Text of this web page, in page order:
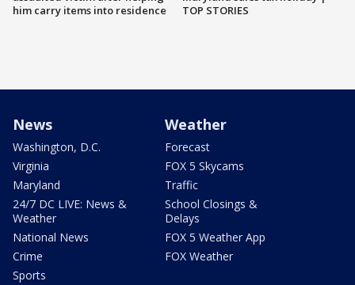
him carry items into residence
TOP STORIES
News
Washington, D.C.
Virginia
Maryland
24/7 DC LIVE: News &
Weather
National News
Crime
Sports
Weather
Forecast
FOX 5 Skycams
Traffic
School Closings &
Delays
FOX 5 Weather App
FOX Weather